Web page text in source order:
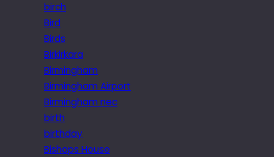
birch
Bird
Birds
Birkirkara
Birmingham
Birmingham Airport
Birmingham nec
birth
birthday
Bishops House